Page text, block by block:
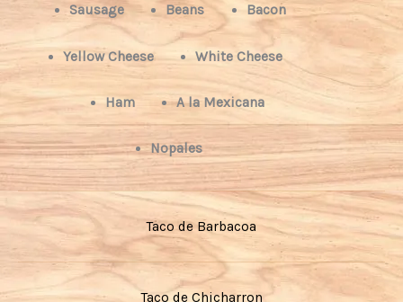
Sausage Beans Bacon
Yellow Cheese White Cheese
Ham A la Mexicana
Nopales
Taco de Barbacoa
Taco de Chicharron